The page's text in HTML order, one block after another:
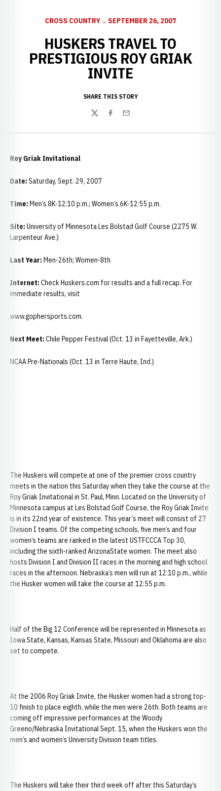
CROSS COUNTRY SEPTEMBER 26, 2007
HUSKERS TRAVEL TO
PRESTIGIOUS ROY GRIAK
INVITE
SHARE THIS STORY
TwitterFacebook
Email
Roy Griak Invitational
Date: Saturday, Sept. 29, 2007
Time: Men’s 8K-12:10 p.m.; Women’s 6K-12:55 p.m.
Site: University of Minnesota Les Bolstad Golf Course (2275 W.
Larpenteur Ave.)
Last Year: Men-26th; Women-8th
Internet: Check Huskers.com for results and a full recap. For
immediate results, visit
www.gophersports.com.
Next Meet: Chile Pepper Festival (Oct. 13 in Fayetteville, Ark.)
NCAA Pre-Nationals (Oct. 13 in Terre Haute, Ind.)
The Huskers will compete at one of the premier cross country
meets in the nation this Saturday when they take the course at the
Roy Griak Invitational in St. Paul, Minn. Located on the University of
Minnesota campus at Les Bolstad Golf Course, the Roy Griak Invite
is in its 22nd year of existence. This year’s meet will consist of 27
Division I teams. Of the competing schools, five men’s and four
women’s teams are ranked in the latest USTFCCCA Top 30,
including the sixth-ranked ArizonaState women. The meet also
hosts Division I and Division II races in the morning and high school
races in the afternoon. Nebraska’s men will run at 12:10 p.m., while
the Husker women will take the course at 12:55 p.m.
Half of the Big 12 Conference will be represented in Minnesota as
Iowa State, Kansas, Kansas State, Missouri and Oklahoma are also
set to compete.
At the 2006 Roy Griak Invite, the Husker women had a strong top-
10 finish to place eighth, while the men were 26th. Both teams are
coming off impressive performances at the Woody
Greeno/Nebraska Invitational Sept. 15, when the Huskers won the
men’s and women’s University Division team titles.
The Huskers will take their third week off after this Saturday’s